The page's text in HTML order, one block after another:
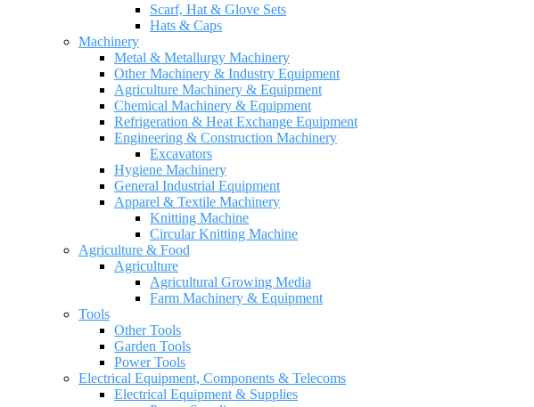
Scarf, Hat & Glove Sets
Hats & Caps
Machinery
Metal & Metallurgy Machinery
Other Machinery & Industry Equipment
Agriculture Machinery & Equipment
Chemical Machinery & Equipment
Refrigeration & Heat Exchange Equipment
Engineering & Construction Machinery
Excavators
Hygiene Machinery
General Industrial Equipment
Apparel & Textile Machinery
Knitting Machine
Circular Knitting Machine
Agriculture & Food
Agriculture
Agricultural Growing Media
Farm Machinery & Equipment
Tools
Other Tools
Garden Tools
Power Tools
Electrical Equipment, Components & Telecoms
Electrical Equipment & Supplies